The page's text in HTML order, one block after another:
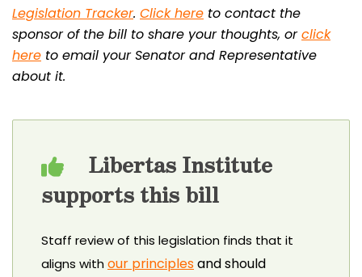
Legislation Tracker. Click here to contact the
sponsor of the bill to share your thoughts, orclick
here to email your Senator and Representative
about it.
Libertas Institute
supports this bill
Staff review of this legislation finds that it
aligns withour principlesand should